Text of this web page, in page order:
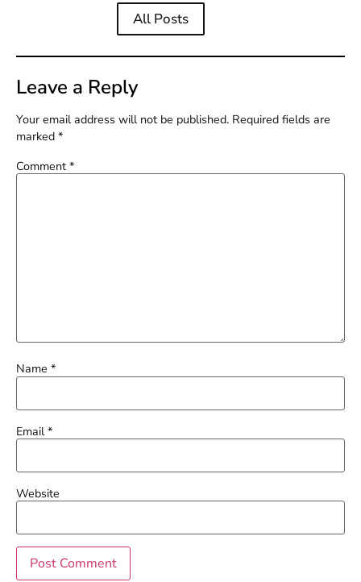
All Posts
Leave a Reply
Your email address will not be published. Required fields are
marked *
Comment *
Name *
Email*
Website